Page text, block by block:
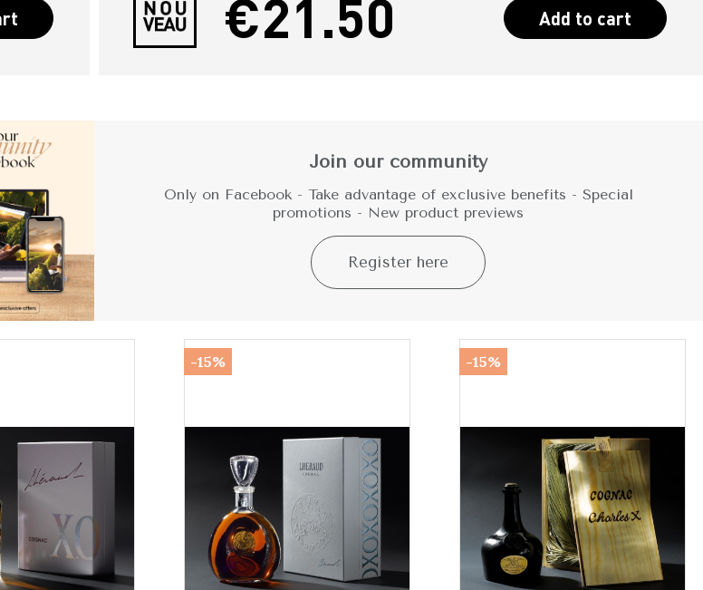
€21.50 Add to cart
Join our community
Only on Facebook - Take advantage of exclusive benefits - Special
promotions - New product previews
Register here
-15% -15%